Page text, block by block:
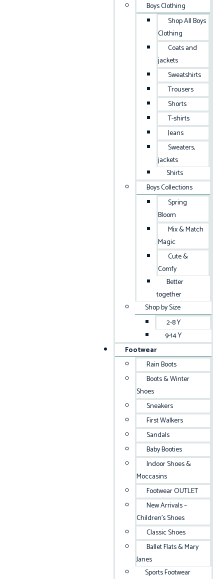
Boys Clothing
Shop All Boys
Clothing
Coats and
jackets
Sweatshirts
Trousers
Shorts
T-shirts
Jeans
Sweaters,
jackets
Shirts
Boys Collections
Spring
Bloom
Mix & Match
Magic
Cute &
Comfy
Better
together
Shop by Size
2-8 Y
9-14 Y
Footwear
Rain Boots
Boots & Winter
Shoes
Sneakers
First Walkers
Sandals
Baby Booties
Indoor Shoes &
Moccasins
Footwear OUTLET
New Arrivals –
Children’s Shoes
Classic Shoes
Ballet Flats & Mary
Janes
Sports Footwear